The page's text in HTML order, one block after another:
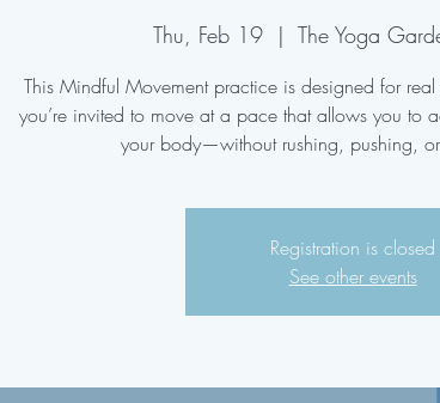
Thu, Feb 19
  |
The Yoga
This Mindful Movement practice is designed for
you’re invited to move at a pace that allows you to
your body—without rushing, pushing,
Registration is closed
See other events